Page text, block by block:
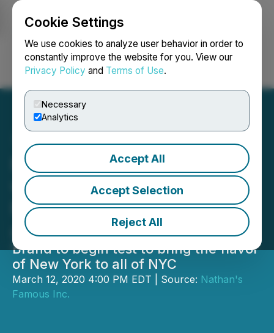
Cookie Settings
We use cookies to analyze user behavior in order to
constantly improve the website for you. View our
Privacy Policy and Terms of Use.
Necessary
Analytics
Accept All
Accept Selection
Reject All
Login Search Français
Nathan's Famous Partners
with Kitopi to Bring New
Menu to All of Manhattan
and Brooklyn via Delivery
Brand to begin test to bring the flavor
of New York to all of NYC
March 12, 2020 4:00 PM EDT | Source: Nathan's
Famous Inc.